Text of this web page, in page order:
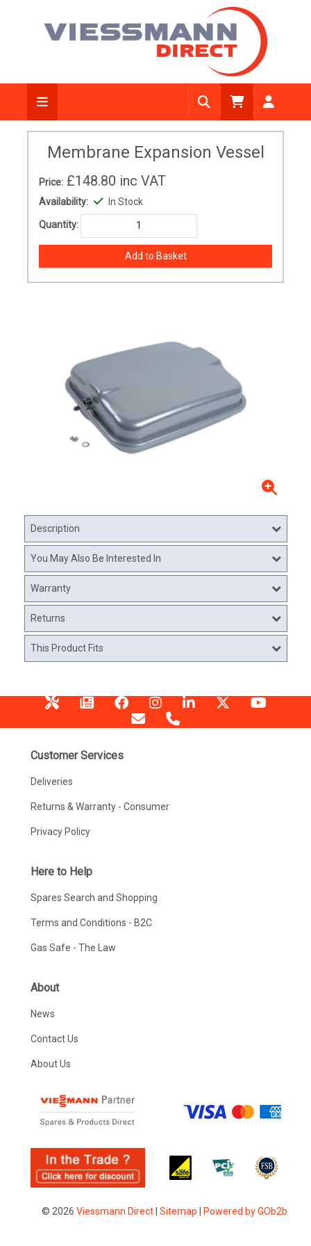
Membrane Expansion Vessel
Price: £148.80 inc VAT
Availability: In Stock
Quantity:
Description
You May Also Be Interested In
Warranty
Returns
This Product Fits
Customer Services
Deliveries
Returns & Warranty - Consumer
Privacy Policy
Here to Help
Spares Search and Shopping
Terms and Conditions - B2C
Gas Safe - The Law
About
News
Contact Us
About Us
© 2026 Viessmann Direct| Sitemap Powered by GOb2b